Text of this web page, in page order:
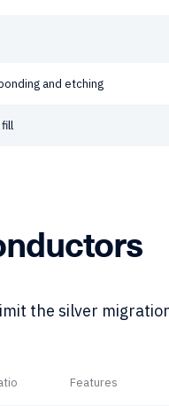
and etching
the silver
Features